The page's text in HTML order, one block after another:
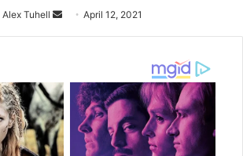
Alex Tuhell
Send
an
April 12, 2021